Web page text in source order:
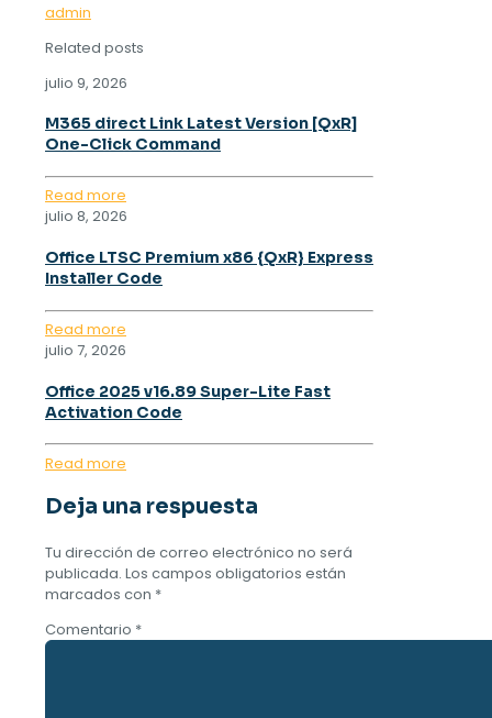
admin
Related posts
julio 9, 2026
M365 direct Link Latest Version [QxR]
One-Click Command
Read more
julio 8, 2026
Office LTSC Premium x86 {QxR} Express
Installer Code
Read more
julio 7, 2026
Office 2025 v16.89 Super-Lite Fast
Activation Code
Read more
Deja una respuesta
Tu dirección de correo electrónico no será
publicada. Los campos obligatorios están
marcados con *
Comentario *